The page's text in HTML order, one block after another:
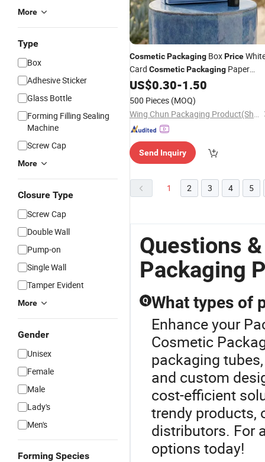
More
Type
Box
Adhesive Sticker
Glass Bottle
Forming Filling Sealing
Machine
Screw Cap
More
Closure Type
Screw Cap
Double Wall
Pump-on
Single Wall
Tamper Evident
More
Gender
Unisex
Female
Male
Lady's
Men's
Forming Species
CosmeticPackaging BoxPrice
Card CosmeticPackaging Paper
BoxesPackaging
US$0.30-1.50
500 Pieces (MOQ)
Wing Chun Packaging Product(Shenzhen)Co., Ltd
Send Inquiry
1 2 3 4 5
Questions
Packaging
Q What types of
Enhance your
Cosmetic
packaging
and custom
cost-efficient
trendy products,
distributors. For
options today!